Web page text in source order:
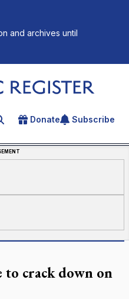
and archives until
for an article
Donate Subscribe
to crack down on